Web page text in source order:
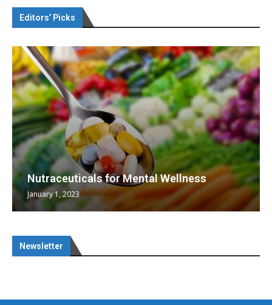
Editors’ Picks
Nutraceuticals for Mental Wellness
January 1, 2023
Newsletter